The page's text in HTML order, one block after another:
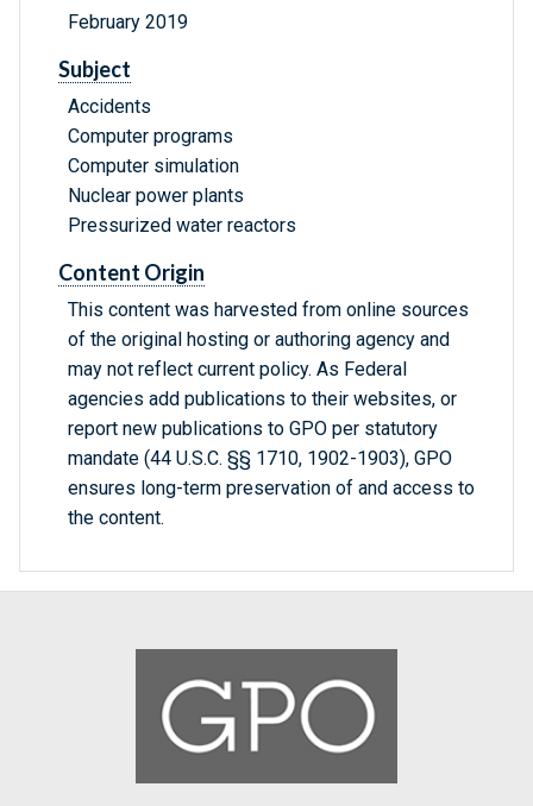
February 2019
Subject
Accidents
Computer programs
Computer simulation
Nuclear power plants
Pressurized water reactors
Content Origin
This content was harvested from online sources
of the original hosting or authoring agency and
may not reflect current policy. As Federal
agencies add publications to their websites, or
report new publications to GPO per statutory
mandate (44 U.S.C. §§ 1710, 1902-1903), GPO
ensures long-term preservation of and access to
the content.